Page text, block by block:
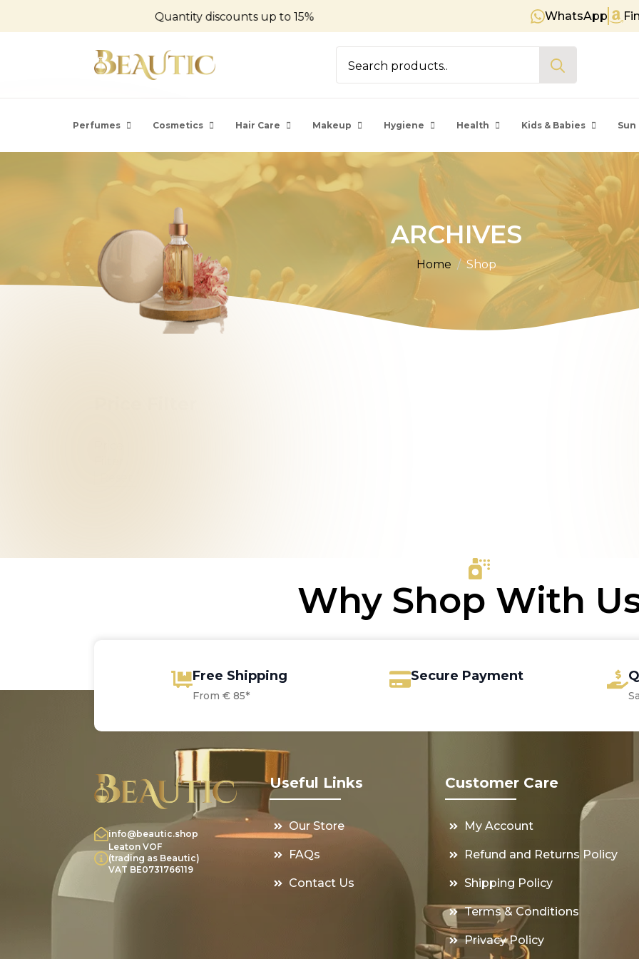
Quantity discounts up to 15% Free shipping on orders over
WhatsApp
Perfumes Cosmetics Hair Care Makeup Hygiene Health Kids & Babies Sun
ARCHIVES
Home Shop
Why Shop With
Free Shipping
From € 85*
Secure Payment
info@beautic.shop
Leaton VOF
(trading as Beautic)
VAT BE0731766119
Useful Links
Our Store
FAQs
Contact Us
Customer Care
My Account
Refund and Returns Policy
Shipping Policy
Terms & Conditions
Privacy Policy